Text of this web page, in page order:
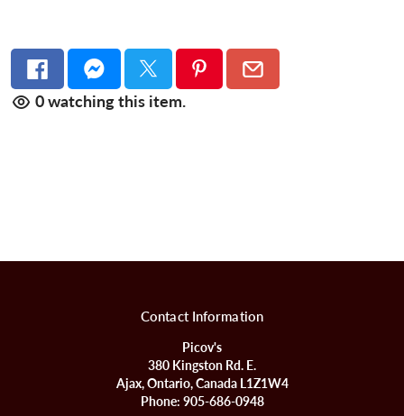
0watching this item.
Contact Information
Picov's
380 Kingston Rd. E.
Ajax, Ontario, Canada L1Z1W4
Phone: 905-686-0948